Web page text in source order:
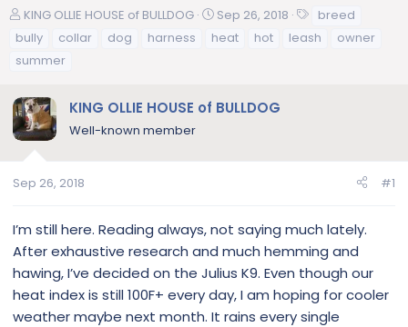
T
e
d
s
t
r
KING OLLIE HOUSE of BULLDOG
S
d
Sep 26, 2018
a
breed
bully
collar dog harness heat hot leash
owner
summer
KING OLLIE HOUSE of BULLDOG
Well-known member
Sep 26, 2018 #1
I’m still here. Reading always, not saying much lately.
After exhaustive research and much hemming and
hawing, I’ve decided on the Julius K9. Even though our
heat index is still 100F+ every day, I am hoping for cooler
weather maybe next month. It rains every single